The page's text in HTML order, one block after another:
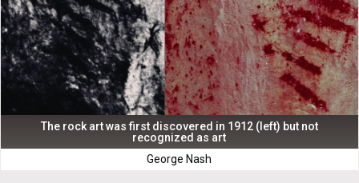
The rock art was first discovered in 1912 (left) but not
recognized as art
George Nash